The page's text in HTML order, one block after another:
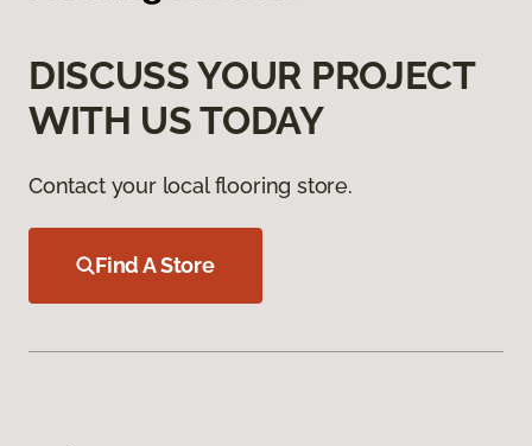
DISCUSS YOUR PROJECT
WITH US TODAY
Contact your local flooring store.
Find A Store